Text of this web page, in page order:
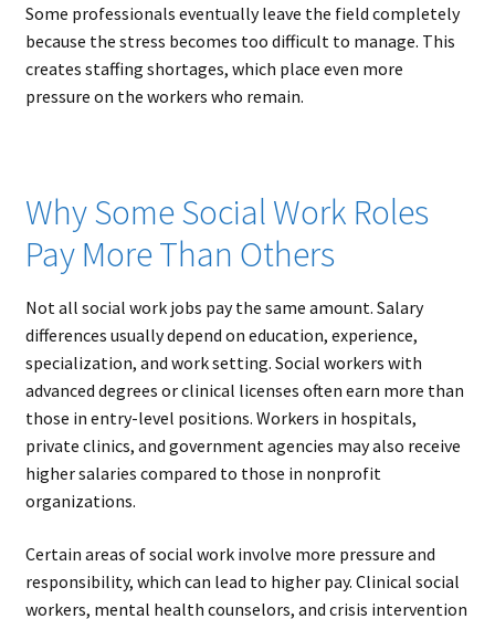
Some professionals eventually leave the field completely
because the stress becomes too difficult to manage. This
creates staffing shortages, which place even more
pressure on the workers who remain.
Why Some Social Work Roles
Pay More Than Others
Not all social work jobs pay the same amount. Salary
differences usually depend on education, experience,
specialization, and work setting. Social workers with
advanced degrees or clinical licenses often earn more than
those in entry-level positions. Workers in hospitals,
private clinics, and government agencies may also receive
higher salaries compared to those in nonprofit
organizations.
Certain areas of social work involve more pressure and
responsibility, which can lead to higher pay. Clinical social
workers, mental health counselors, and crisis intervention